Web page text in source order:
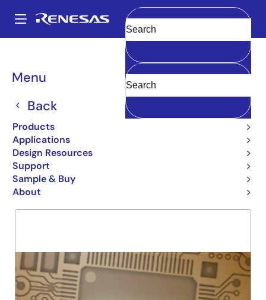
main
Main
navigation
Menu
Back
Products
Applications
Design Resources
Support
Sample & Buy
About
Clear
Breadcrumb
54FCT257T
54FCT257T
Obsolete
QUAD 2 INPUT MUX
Overview